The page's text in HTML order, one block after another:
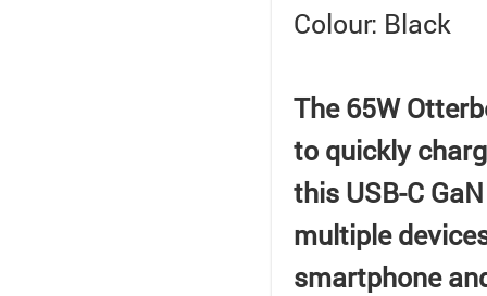
Colour: Black
The 65W
to quickly
this USB-C
multiple
smartphone